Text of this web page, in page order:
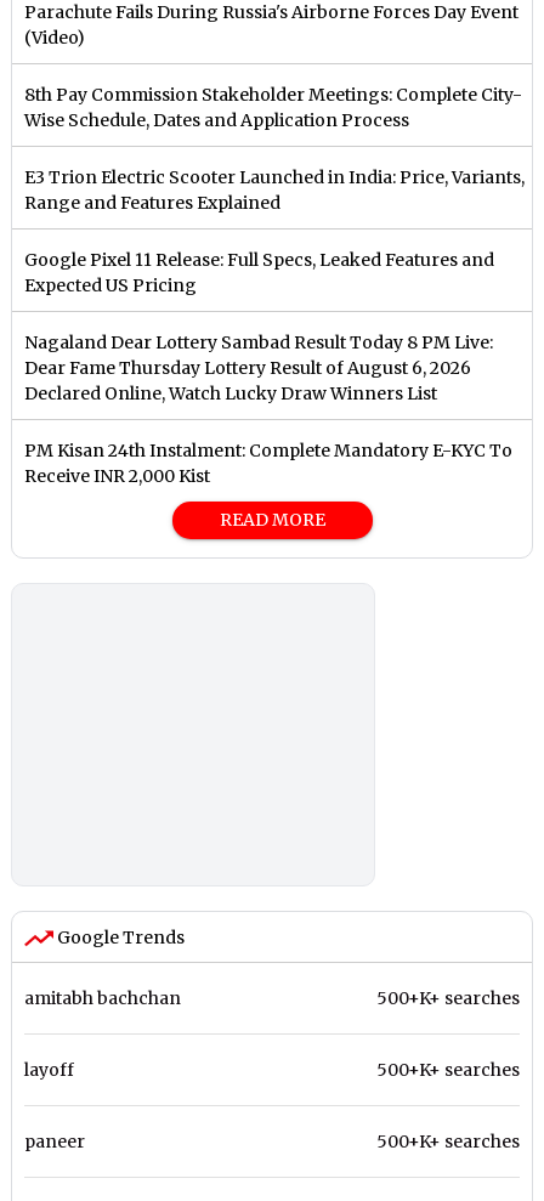
Parachute Fails During Russia's Airborne Forces Day Event
(Video)
8th Pay Commission Stakeholder Meetings: Complete City-
Wise Schedule, Dates and Application Process
E3 Trion Electric Scooter Launched in India: Price, Variants,
Range and Features Explained
Google Pixel 11 Release: Full Specs, Leaked Features and
Expected US Pricing
Nagaland Dear Lottery Sambad Result Today 8 PM Live:
Dear Fame Thursday Lottery Result of August 6, 2026
Declared Online, Watch Lucky Draw Winners List
PM Kisan 24th Instalment: Complete Mandatory E-KYC To
Receive INR 2,000 Kist
READ MORE
Google Trends
amitabh bachchan 500+K+ searches
layoff 500+K+ searches
paneer 500+K+ searches